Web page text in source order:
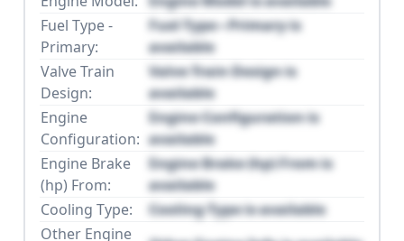
Fuel Type -
Primary:
Fuel Type - Primary is
available
Valve Train
Design:
Valve Train Design is
available
Engine
Configuration:
Engine Configuration is
available
Engine Brake
(hp) From:
Engine Brake (hp) From is
available
Cooling Type:
Cooling Type is available
Other Engine